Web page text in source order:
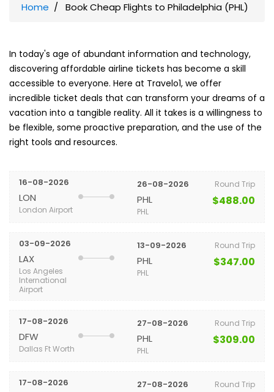
Home Book Cheap Flights to Philadelphia (PHL)
In today's age of abundant information and technology,
discovering affordable airline tickets has become a skill
accessible to everyone. Here at Travelo1, we offer
incredible ticket deals that can transform your dreams of a
vacation into a tangible reality. All it takes is a willingness to
be flexible, some proactive preparation, and the use of the
right tools and resources.
16-08-2026
LON
London Airport
26-08-2026
PHL
PHL
Round Trip
$488.00
03-09-2026
LAX
Los Angeles
International
Airport
13-09-2026
PHL
PHL
Round Trip
$347.00
17-08-2026
DFW
Dallas Ft Worth
27-08-2026
PHL
PHL
Round Trip
$309.00
17-08-2026 27-08-2026 Round Trip